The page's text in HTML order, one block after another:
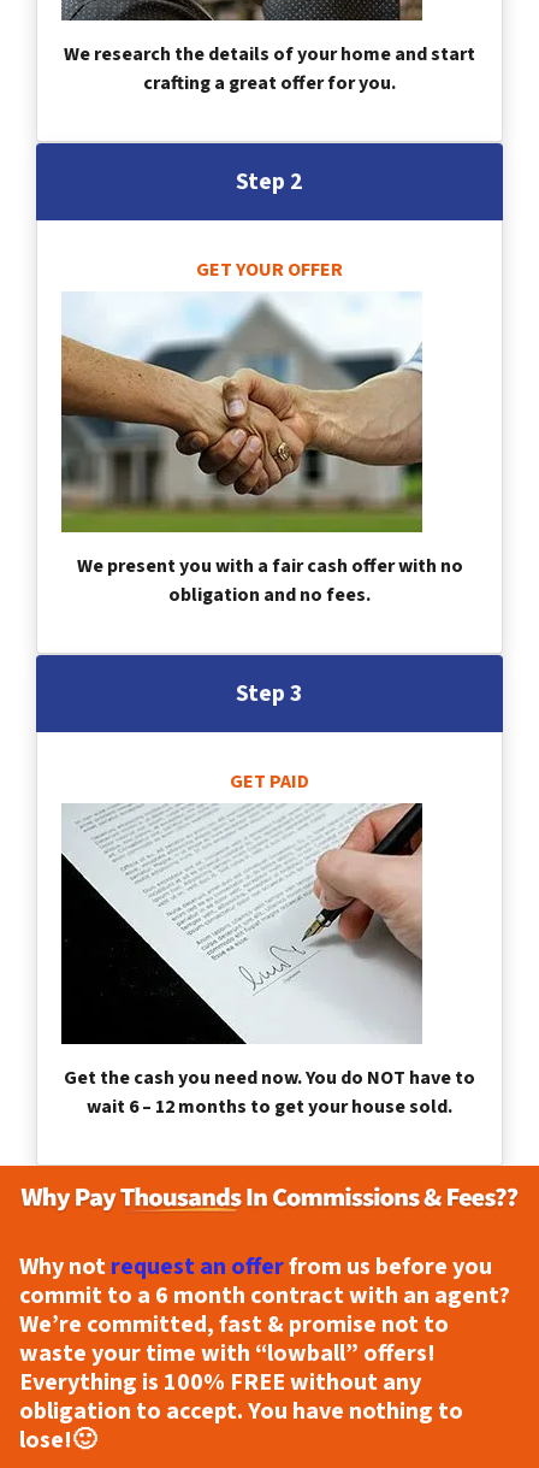
We research the details of your home and start
crafting a great offer for you.
Step 2
GET YOUR OFFER
We present you with a fair cash offer with no
obligation and no fees.
Step 3
GET PAID
Get the cash you need now. You do NOT have to
wait 6 – 12 months to get your house sold.
Why notrequest an offerfrom us before you
commit to a 6 month contract with an agent?
We’re committed, fast & promise not to
waste your time with “lowball” offers!
Everything is 100% FREEwithout any
obligation to accept. You have nothing to
lose!🙂